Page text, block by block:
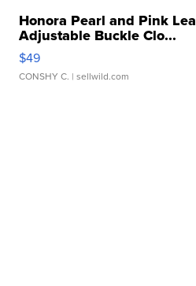
Honora Pearl and Pink
Adjustable Buckle Clo...
$49
CONSHY C. | sellwild.com